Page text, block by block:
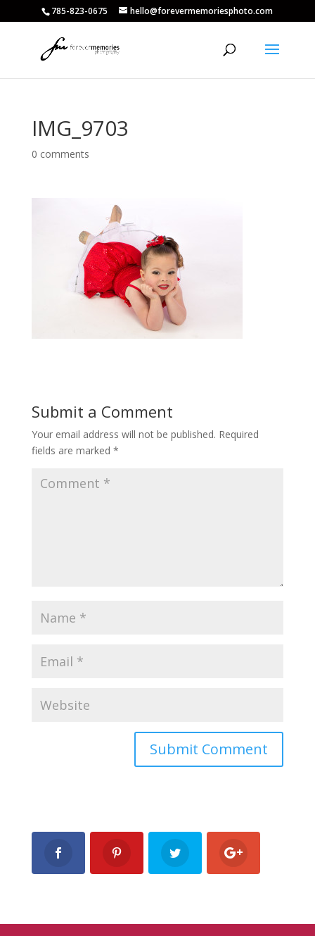
785-823-0675 hello@forevermemoriesphoto.com
IMG_9703
0 comments
Submit a Comment
Your email address will not be published. Required
fields are marked *